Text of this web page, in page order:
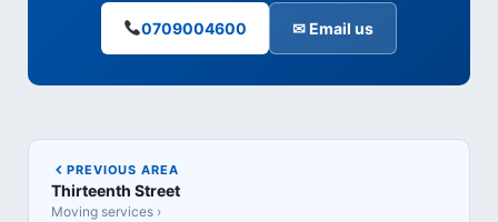
0709004600 ✉ Email us
PREVIOUS AREA
Thirteenth Street
Moving services ›